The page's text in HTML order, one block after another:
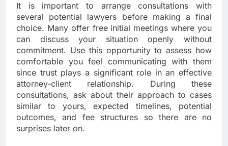
It is important to arrange consultations with
several potential lawyers before making a final
choice. Many offer free initial meetings where you
can discuss your situation openly without
commitment. Use this opportunity to assess how
comfortable you feel communicating with them
since trust plays a significant role in an effective
attorney-client relationship. During these
consultations, ask about their approach to cases
similar to yours, expected timelines, potential
outcomes, and fee structures so there are no
surprises later on.